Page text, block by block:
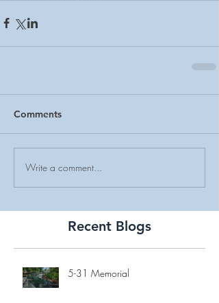
Comments
Write a comment...
Recent Blogs
5-31 Memorial